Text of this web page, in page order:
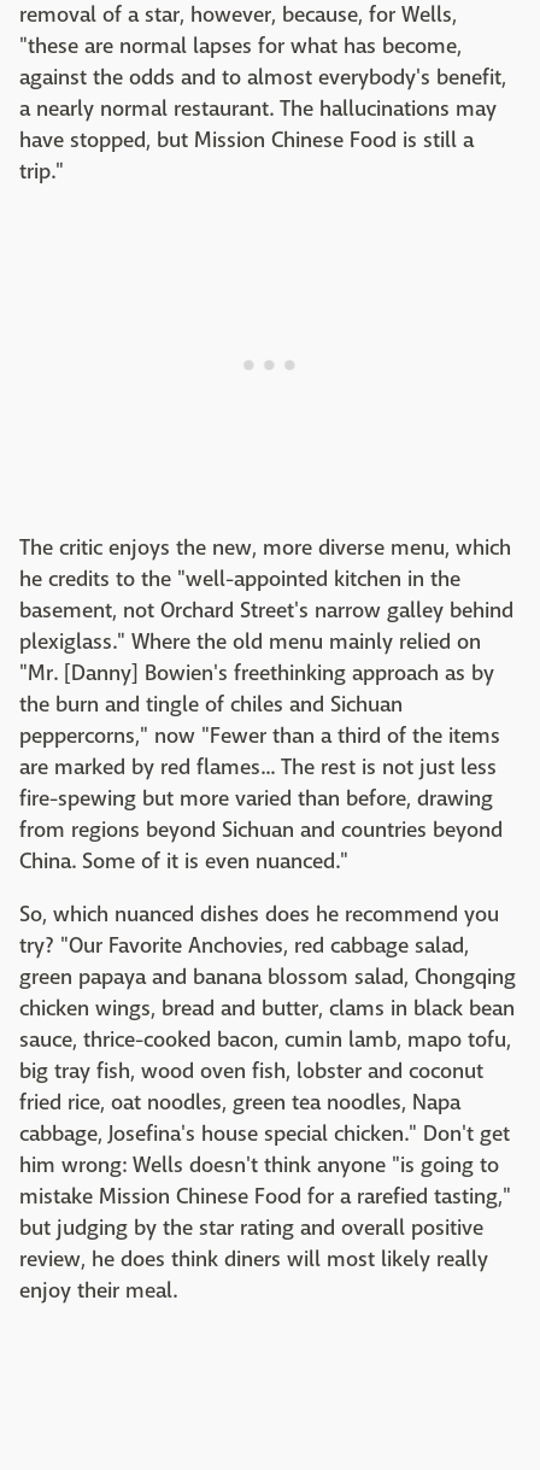
removal of a star, however, because, for Wells,
"these are normal lapses for what has become,
against the odds and to almost everybody's benefit,
a nearly normal restaurant. The hallucinations may
have stopped, but Mission Chinese Food is still a
trip."
The critic enjoys the new, more diverse menu, which
he credits to the "well-appointed kitchen in the
basement, not Orchard Street's narrow galley behind
plexiglass." Where the old menu mainly relied on
"Mr. [Danny] Bowien's freethinking approach as by
the burn and tingle of chiles and Sichuan
peppercorns," now "Fewer than a third of the items
are marked by red flames... The rest is not just less
fire-spewing but more varied than before, drawing
from regions beyond Sichuan and countries beyond
China. Some of it is even nuanced."
So, which nuanced dishes does he recommend you
try? "Our Favorite Anchovies, red cabbage salad,
green papaya and banana blossom salad, Chongqing
chicken wings, bread and butter, clams in black bean
sauce, thrice-cooked bacon, cumin lamb, mapo tofu,
big tray fish, wood oven fish, lobster and coconut
fried rice, oat noodles, green tea noodles, Napa
cabbage, Josefina's house special chicken." Don't get
him wrong: Wells doesn't think anyone "is going to
mistake Mission Chinese Food for a rarefied tasting,"
but judging by the star rating and overall positive
review, he does think diners will most likely really
enjoy their meal.